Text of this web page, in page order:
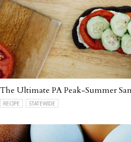
The Ultimate PA Peak-Summer
RECIPE STATEWIDE